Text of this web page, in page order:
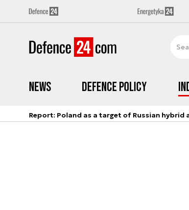
News Defence Policy
Report: Poland as a target of Russian hybrid